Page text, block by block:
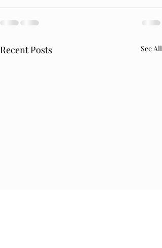
Recent Posts See All